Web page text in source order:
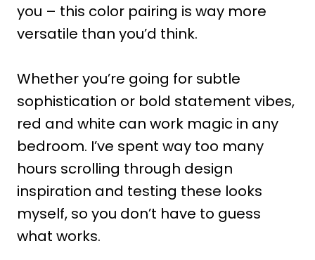
you – this color pairing is way more
versatile than you’d think.
Whether you’re going for subtle
sophistication or bold statement vibes,
red and white can work magic in any
bedroom. I’ve spent way too many
hours scrolling through design
inspiration and testing these looks
myself, so you don’t have to guess
what works.